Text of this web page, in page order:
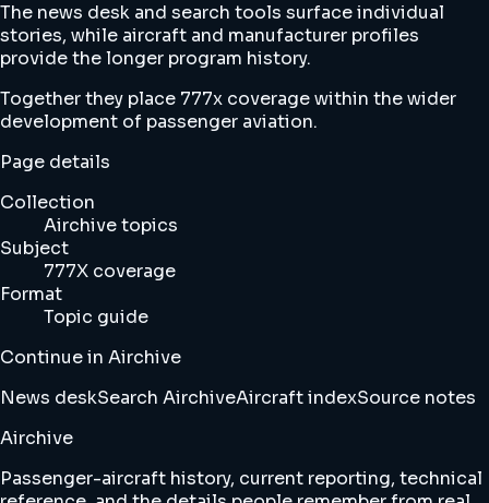
The news desk and search tools surface individual
stories, while aircraft and manufacturer profiles
provide the longer program history.
Together they place 777x coverage within the wider
development of passenger aviation.
Page details
Collection
Airchive topics
Subject
777X coverage
Format
Topic guide
Continue in Airchive
News deskSearch AirchiveAircraft indexSource notes
Airchive
Passenger-aircraft history, current reporting, technical